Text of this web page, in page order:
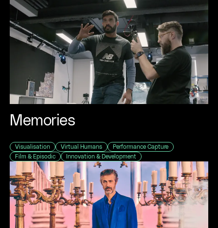
Memories
Visualisation Virtual Humans
Performance Capture
Film & Episodic
Innovation & Development